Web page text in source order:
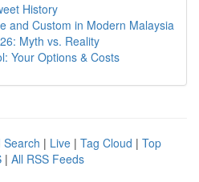
History
and Custom in Modern Malaysia
Myth vs. Reality
Your Options & Costs
Search | Live | Tag Cloud | Top
| All RSS Feeds